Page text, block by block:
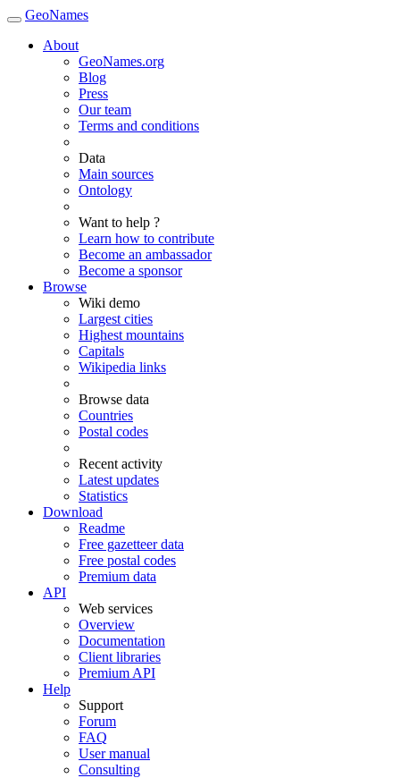
GeoNames
About
GeoNames.org
Blog
Press
Our team
Terms and conditions
Data
Main sources
Ontology
Want to help ?
Learn how to contribute
Become an ambassador
Become a sponsor
Browse
Wiki demo
Largest cities
Highest mountains
Capitals
Wikipedia links
Browse data
Countries
Postal codes
Recent activity
Latest updates
Statistics
Download
Readme
Free gazetteer data
Free postal codes
Premium data
API
Web services
Overview
Documentation
Client libraries
Premium API
Help
Support
Forum
FAQ
User manual
Consulting